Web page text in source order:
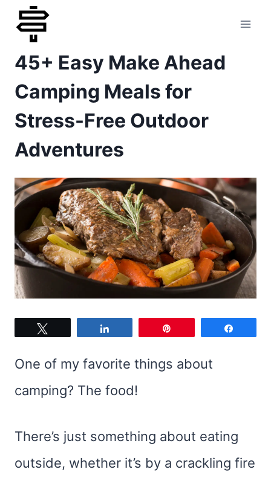
Skip
content
45+ Easy Make Ahead
Camping Meals for
Stress-Free Outdoor
Adventures
One of my favorite things about
camping? The food!
There’s just something about eating
outside, whether it’s by a crackling fire